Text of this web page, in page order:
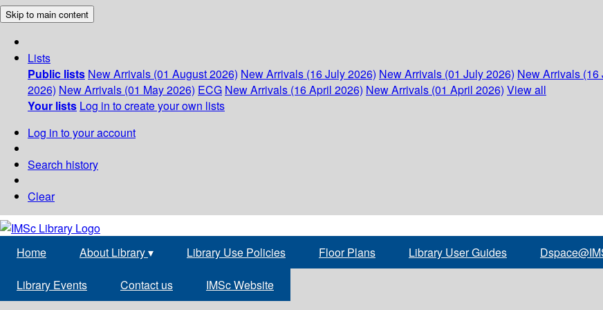
Skip to main content
Lists
Public lists New Arrivals (01 August 2026) New Arrivals (16 July 2026) New Arrivals (01 July 2026) New Arrivals (16
2026) New Arrivals (01 May 2026) ECG New Arrivals (16 April 2026) New Arrivals (01 April 2026) View all
Your lists Log in to create your own lists
Log in to your account
Search history
Clear
Home About Library▾ Library Use Policies Floor Plans Library User Guides
Library Events Contact us IMSc Website